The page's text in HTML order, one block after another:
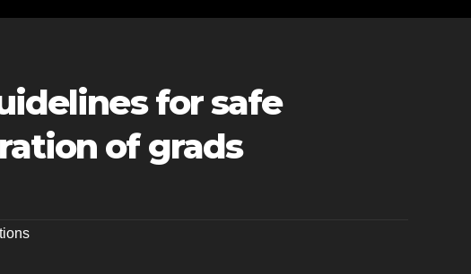
for safe
of grads